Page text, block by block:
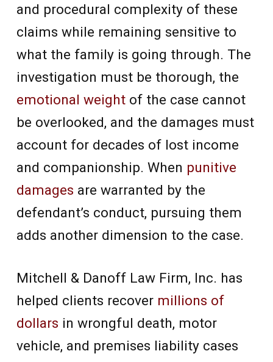
and procedural complexity of these
claims while remaining sensitive to
what the family is going through. The
investigation must be thorough, the
emotional weightof the case cannot
be overlooked, and the damages must
account for decades of lost income
and companionship. When punitive
damages are warranted by the
defendant’s conduct, pursuing them
adds another dimension to the case.
Mitchell & Danoff Law Firm, Inc. has
helped clients recovermillions of
dollars in wrongful death, motor
vehicle, and premises liability cases